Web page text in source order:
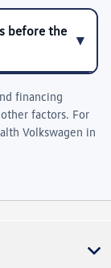
before the
financing
factors. For
Volkswagen in